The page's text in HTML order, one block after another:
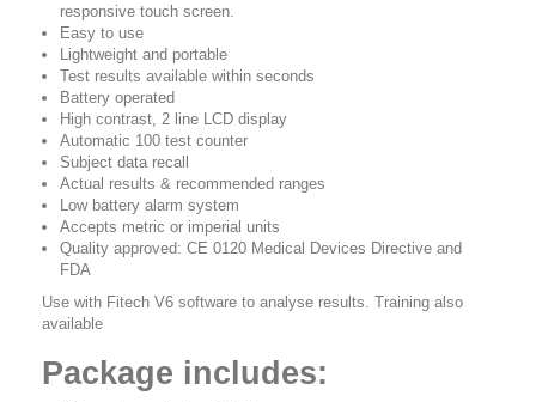
responsive touch screen.
Easy to use
Lightweight and portable
Test results available within seconds
Battery operated
High contrast, 2 line LCD display
Automatic 100 test counter
Subject data recall
Actual results & recommended ranges
Low battery alarm system
Accepts metric or imperial units
Quality approved: CE 0120 Medical Devices Directive and
FDA
Use with Fitech V6 software to analyse results. Training also
available
Package includes: